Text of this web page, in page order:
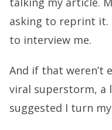
asking to reprint it.
to interview me.
And if that weren’t
viral superstorm, a
suggested I turn